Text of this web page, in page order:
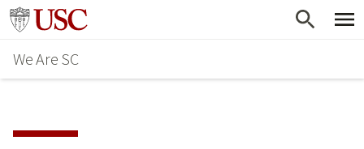
Skip
main
content
Go to usc.edu homepage
We Are SC